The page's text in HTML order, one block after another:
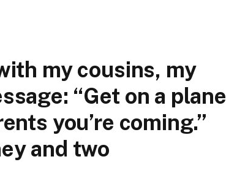
my cousins, my
“Get on a plane
you’re coming.”
and two